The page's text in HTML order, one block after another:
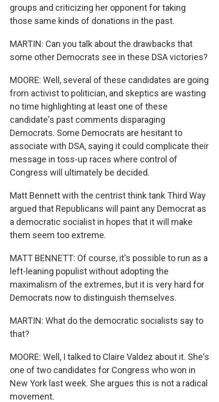
groups and criticizing her opponent for taking
those same kinds of donations in the past.
MARTIN: Can you talk about the drawbacks that
some other Democrats see in these DSA victories?
MOORE: Well, several of these candidates are going
from activist to politician, and skeptics are wasting
no time highlighting at least one of these
candidate's past comments disparaging
Democrats. Some Democrats are hesitant to
associate with DSA, saying it could complicate their
message in toss-up races where control of
Congress will ultimately be decided.
Matt Bennett with the centrist think tank Third Way
argued that Republicans will paint any Democrat as
a democratic socialist in hopes that it will make
them seem too extreme.
MATT BENNETT: Of course, it's possible to run as a
left-leaning populist without adopting the
maximalism of the extremes, but it is very hard for
Democrats now to distinguish themselves.
MARTIN: What do the democratic socialists say to
that?
MOORE: Well, I talked to Claire Valdez about it. She's
one of two candidates for Congress who won in
New York last week. She argues this is not a radical
movement.